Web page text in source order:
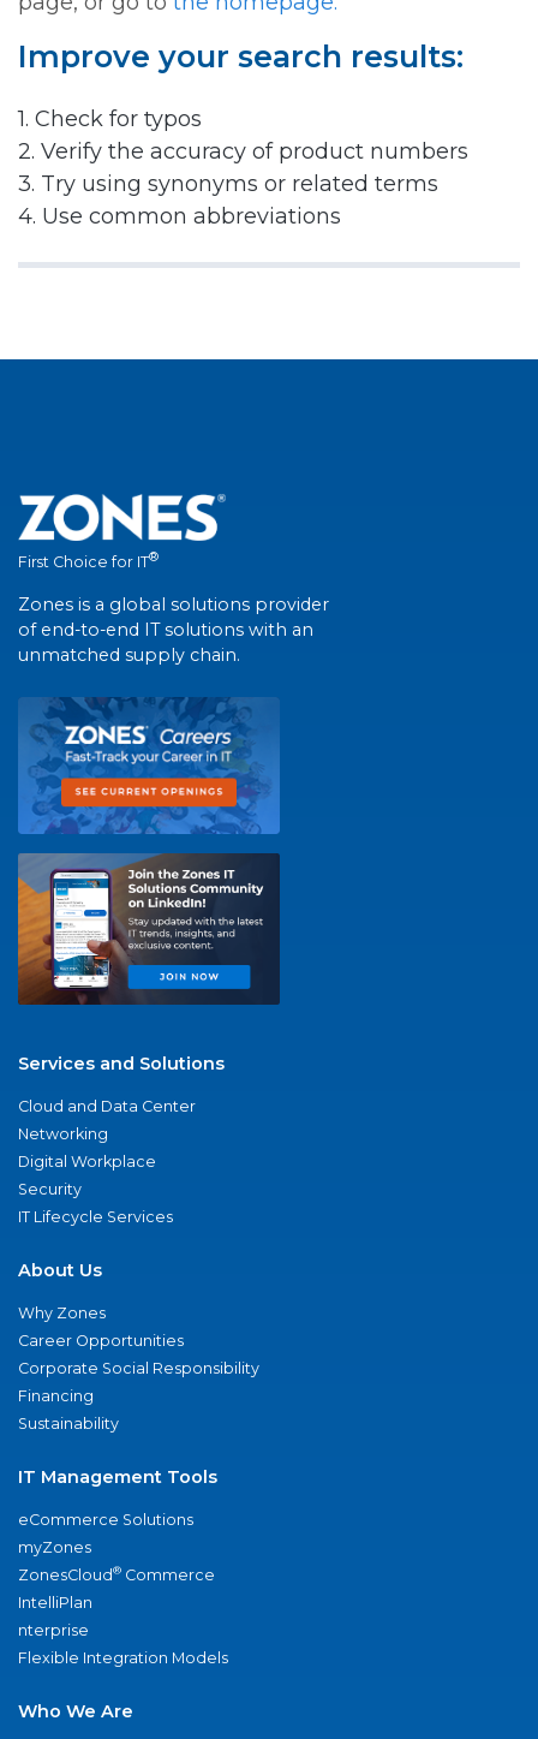
Improve your search results:
1. Check for typos
2. Verify the accuracy of product numbers
3. Try using synonyms or related terms
4. Use common abbreviations
First Choice for IT®
Zones is a global solutions provider
of end-to-end IT solutions with an
unmatched supply chain.
Services and Solutions
Cloud and Data Center
Networking
Digital Workplace
Security
IT Lifecycle Services
About Us
Why Zones
Career Opportunities
Corporate Social Responsibility
Financing
Sustainability
IT Management Tools
eCommerce Solutions
myZones
ZonesCloud® Commerce
IntelliPlan
nterprise
Flexible Integration Models
Who We Are